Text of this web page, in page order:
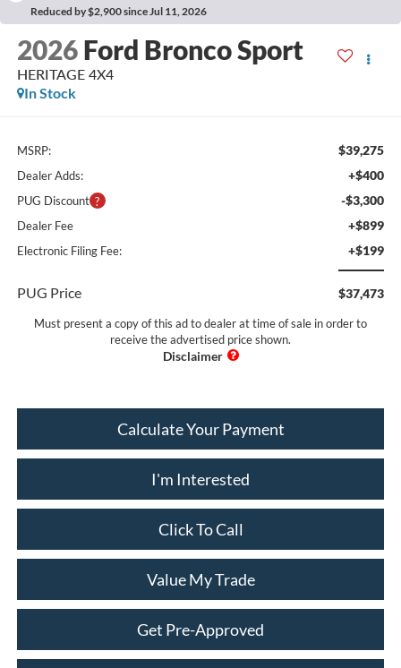
Reduced by $2,900 since Jul 11, 2026
2026 Ford Bronco Sport
HERITAGE 4X4
In Stock
MSRP: $39,275
Dealer Adds: +$400
PUG Discount -$3,300
Dealer Fee +$899
Electronic Filing Fee: +$199
PUG Price $37,473
Must present a copy of this ad to dealer at time of sale in order to
receive the advertised price shown.
Calculate Your Payment
I'm Interested
Click To Call
Value My Trade
Get Pre-Approved